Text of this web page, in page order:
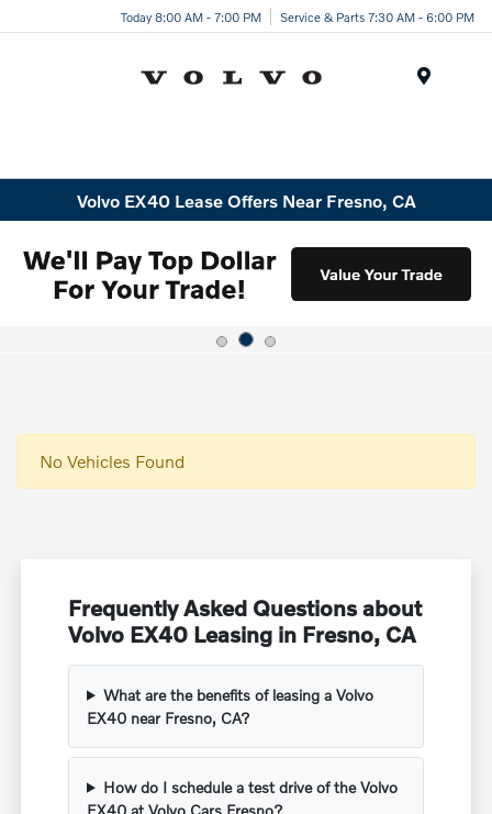
Today 8:00 AM - 7:00 PM Service & Parts 7:30 AM - 6:00 PM
Volvo EX40 Lease Offers Near Fresno, CA
No Vehicles Found
Frequently Asked Questions about
Volvo EX40 Leasing in Fresno, CA
What are the benefits of leasing a Volvo
EX40 near Fresno, CA?
How do I schedule a test drive of the Volvo
EX40 at Volvo Cars Fresno?